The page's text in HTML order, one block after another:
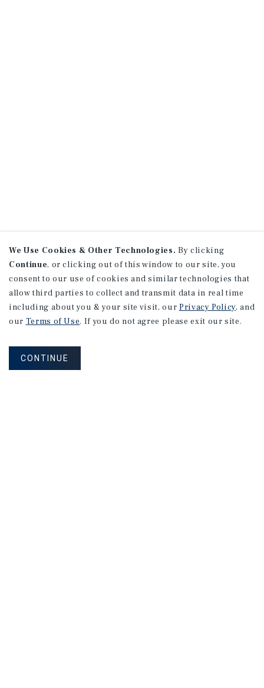
We Use Cookies & Other Technologies. By clicking
Continue, or clicking out of this window to our site, you
consent to our use of cookies and similar technologies that
allow third parties to collect and transmit data in real time
including about you & your site visit, our Privacy Policy, and
our Terms of Use. If you do not agree please exit our site.
CONTINUE